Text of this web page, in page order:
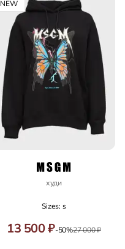
NEW
худи
Sizes: s
13 500 ₽-50%27 000 ₽